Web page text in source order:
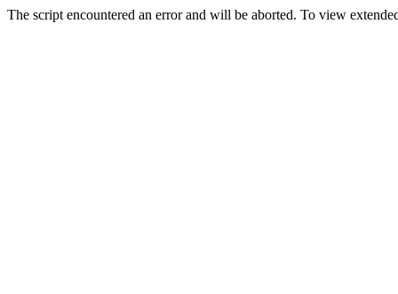
The script encountered an error and will be aborted. To view